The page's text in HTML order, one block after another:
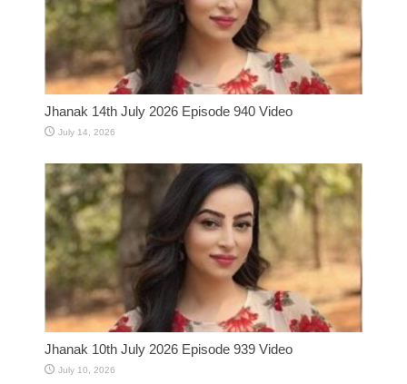
Jhanak 14th July 2026 Episode 940 Video
July 14, 2026
Jhanak 10th July 2026 Episode 939 Video
July 10, 2026